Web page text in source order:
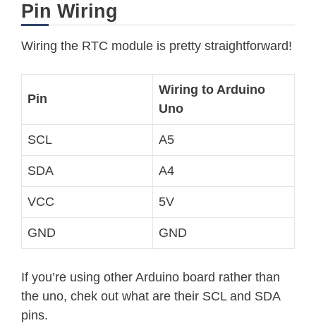
Pin Wiring
Wiring the RTC module is pretty straightforward!
Pin
Wiring to Arduino
Uno
SCL A5
SDA A4
VCC 5V
GND GND
If you’re using other Arduino board rather than
the uno, chek out what are their SCL and SDA
pins.